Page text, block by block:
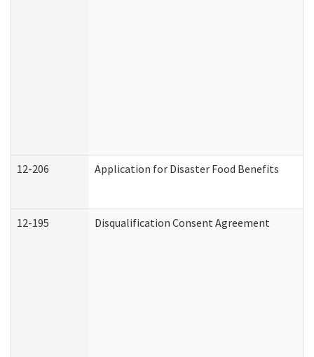
12-206 Application for Disaster Food Benefits
12-195 Disqualification Consent Agreement